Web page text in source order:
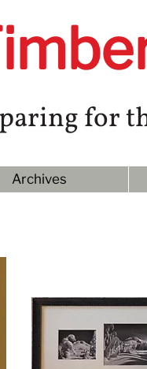
for
Archives